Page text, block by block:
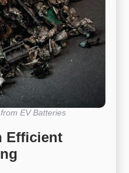
EV Batteries
Efficient